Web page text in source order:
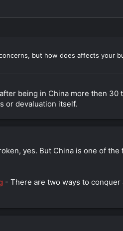
but how does affects your
being in China more then
or devaluation itself.
yes. But China is one of
- There are two ways to